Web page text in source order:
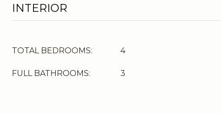
INTERIOR
TOTAL BEDROOMS: 4
FULL BATHROOMS: 3